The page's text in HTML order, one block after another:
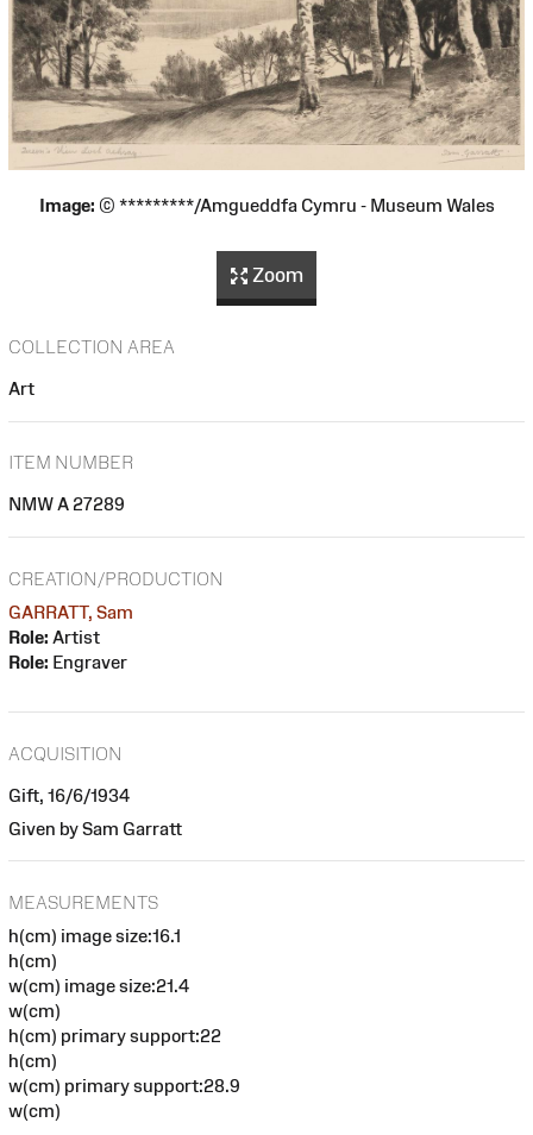
Image: © *********/Amgueddfa Cymru - Museum Wales
Zoom
COLLECTION AREA
Art
ITEM NUMBER
NMW A 27289
CREATION/PRODUCTION
GARRATT, Sam
Role: Artist
Role: Engraver
ACQUISITION
Gift, 16/6/1934
Given by Sam Garratt
MEASUREMENTS
h(cm) image size:16.1
h(cm)
w(cm) image size:21.4
w(cm)
h(cm) primary support:22
h(cm)
w(cm) primary support:28.9
w(cm)